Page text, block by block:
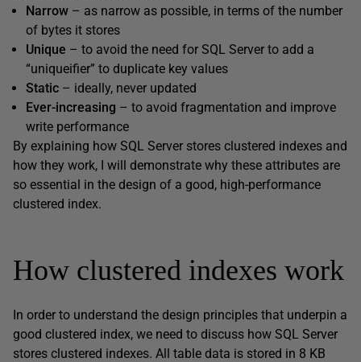
Narrow – as narrow as possible, in terms of the number
of bytes it stores
Unique – to avoid the need for SQL Server to add a
“uniqueifier” to duplicate key values
Static – ideally, never updated
Ever-increasing – to avoid fragmentation and improve
write performance
By explaining how SQL Server stores clustered indexes and
how they work, I will demonstrate why these attributes are
so essential in the design of a good, high-performance
clustered index.
How clustered indexes work
In order to understand the design principles that underpin a
good clustered index, we need to discuss how SQL Server
stores clustered indexes. All table data is stored in 8 KB